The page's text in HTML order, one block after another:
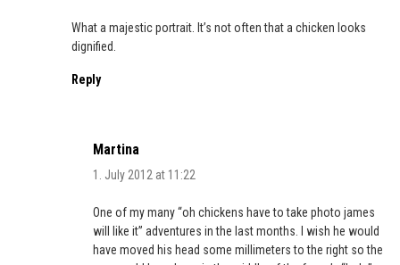
What a majestic portrait. It’s not often that a chicken looks
dignified.
Reply
Martina
1. July 2012 at 11:22
One of my many “oh chickens have to take photo james
will like it” adventures in the last months. I wish he would
have moved his head some millimeters to the right so the